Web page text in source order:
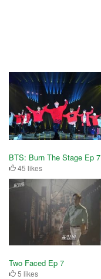
BTS: Burn The Stage Ep 7
45 likes
Two Faced Ep 7
5 likes